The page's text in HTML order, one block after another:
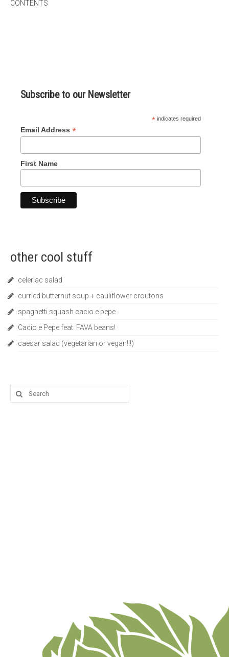
CONTENTS
Subscribe to our Newsletter
* indicates required
Email Address *
First Name
other cool stuff
celeriac salad
curried butternut soup + cauliflower croutons
spaghetti squash cacio e pepe
Cacio e Pepe feat. FAVA beans!
caesar salad (vegetarian or vegan!!!)
Search
for: